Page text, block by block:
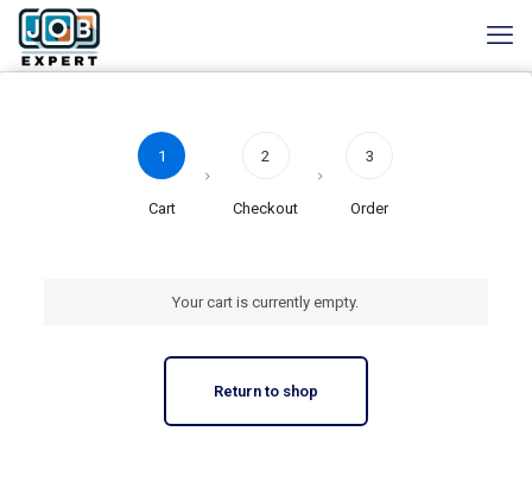
1
Cart
2
Checkout
3
Order
Your cart is currently empty.
Return to shop